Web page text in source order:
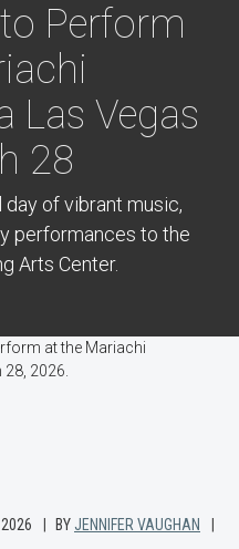
Perform
Las Vegas
28
of vibrant music,
performances to the
Arts Center.
at the Mariachi
2026.
BY JENNIFER VAUGHAN